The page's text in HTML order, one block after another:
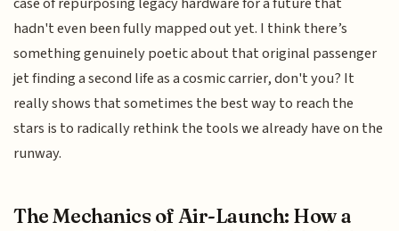
hadn't even been fully mapped out yet. I think there’s
something genuinely poetic about that original passenger
jet finding a second life as a cosmic carrier, don't you? It
really shows that sometimes the best way to reach the
stars is to radically rethink the tools we already have on the
runway.
The Mechanics of Air-Launch: How a